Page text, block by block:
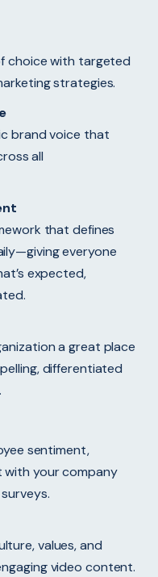
choice with targeted
strategies.
brand voice that
all
that defines
everyone
expected,
a great place
differentiated
sentiment,
with your company
values, and
video content.